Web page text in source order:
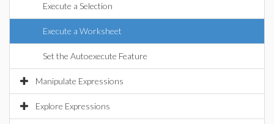
Execute a Selection
Execute a Worksheet
Set the Autoexecute Feature
Manipulate Expressions
Explore Expressions